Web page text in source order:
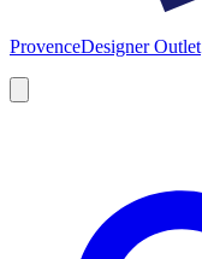
ProvenceDesigner Outlet